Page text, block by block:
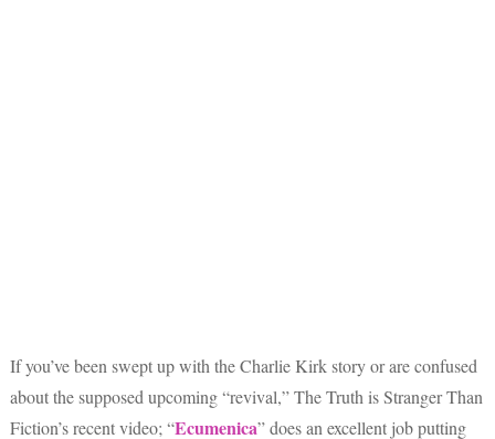
If you’ve been swept up with the Charlie Kirk story or are confused
about the supposed upcoming “revival,” The Truth is Stranger Than
Fiction’s recent video; “Ecumenica” does an excellent job putting